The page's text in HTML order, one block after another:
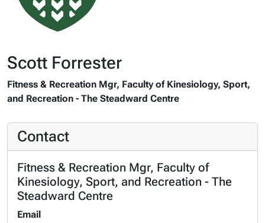
Scott Forrester
Fitness & Recreation Mgr, Faculty of Kinesiology, Sport,
and Recreation - The Steadward Centre
Contact
Fitness & Recreation Mgr, Faculty of
Kinesiology, Sport, and Recreation - The
Steadward Centre
Email